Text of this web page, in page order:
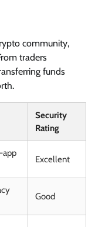
community,
traders
funds
Security
Rating
app
Excellent
Good